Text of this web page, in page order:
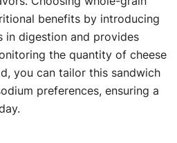
benefits by introducing
in digestion and provides
the quantity of cheese
you can tailor this sandwich
preferences, ensuring a